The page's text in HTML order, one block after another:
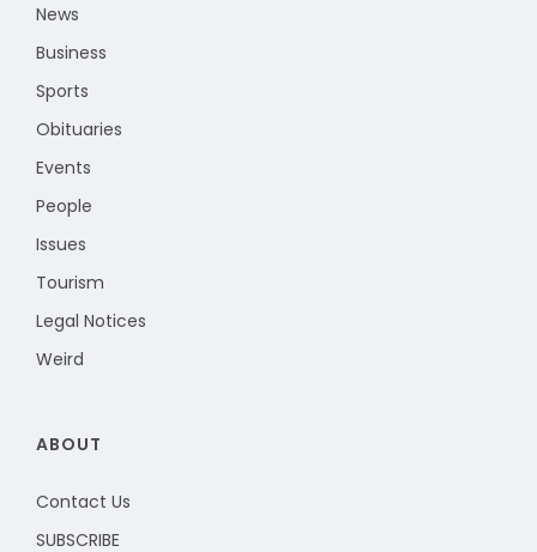
News
Business
Sports
Obituaries
Events
People
Issues
Tourism
Legal Notices
Weird
ABOUT
Contact Us
SUBSCRIBE